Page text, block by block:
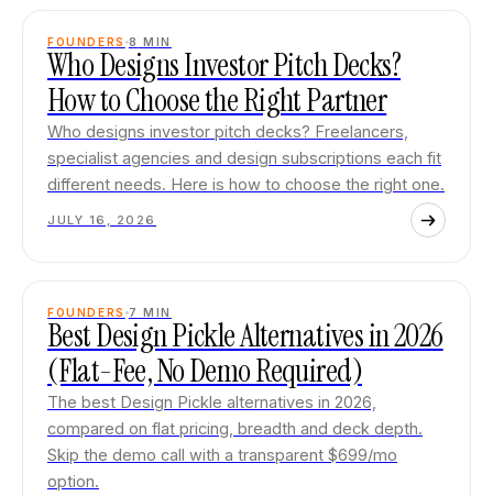
FOUNDERS 8 MIN
Who Designs Investor Pitch Decks?
How to Choose the Right Partner
Who designs investor pitch decks? Freelancers,
specialist agencies and design subscriptions each fit
different needs. Here is how to choose the right one.
JULY 16, 2026
FOUNDERS 7 MIN
Best Design Pickle Alternatives in 2026
(Flat-Fee, No Demo Required)
The best Design Pickle alternatives in 2026,
compared on flat pricing, breadth and deck depth.
Skip the demo call with a transparent $699/mo
option.